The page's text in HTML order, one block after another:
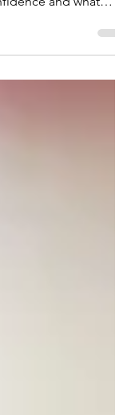
how it improves
and what